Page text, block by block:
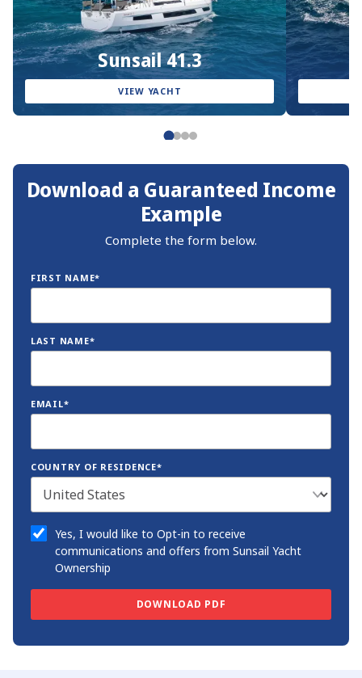
Sunsail 41.3
VIEW YACHT
Download a Guaranteed Income
Example
Complete the form below.
FIRST NAME*
LAST NAME*
EMAIL*
COUNTRY OF RESIDENCE*
Yes, I would like to Opt-in to receive
communications and offers from Sunsail Yacht
Ownership
DOWNLOAD PDF